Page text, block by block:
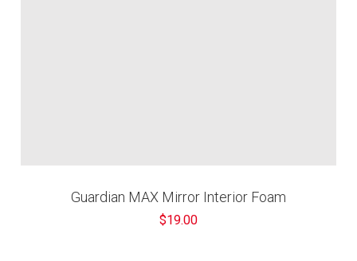
Guardian MAX Mirror Interior Foam
$19.00